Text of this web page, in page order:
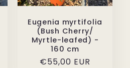
Eugenia myrtifolia
(Bush Cherry/
Myrtle-leafed) -
160 cm
Regular
€55,00 EUR